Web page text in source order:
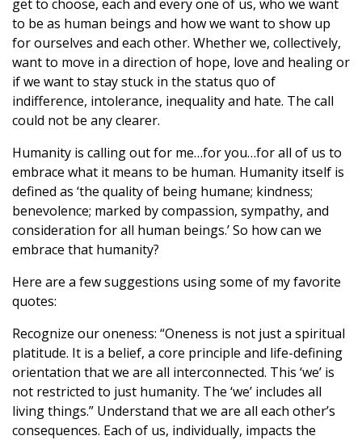
get to choose, each and every one of us, who we want
to be as human beings and how we want to show up
for ourselves and each other. Whether we, collectively,
want to move in a direction of hope, love and healing or
if we want to stay stuck in the status quo of
indifference, intolerance, inequality and hate. The call
could not be any clearer.
Humanity is calling out for me…for you…for all of us to
embrace what it means to be human. Humanity itself is
defined as ‘the quality of being humane; kindness;
benevolence; marked by compassion, sympathy, and
consideration for all human beings.’ So how can we
embrace that humanity?
Here are a few suggestions using some of my favorite
quotes:
Recognize our oneness: “Oneness is not just a spiritual
platitude. It is a belief, a core principle and life-defining
orientation that we are all interconnected. This ‘we’ is
not restricted to just humanity. The ‘we’ includes all
living things.” Understand that we are all each other’s
consequences. Each of us, individually, impacts the